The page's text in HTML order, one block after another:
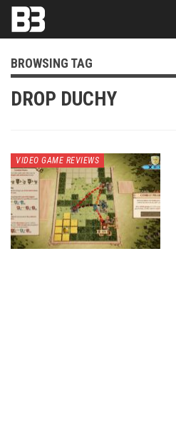
BROWSING TAG
DROP DUCHY
VIDEO GAME REVIEWS